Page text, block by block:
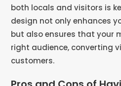
both locals and visitors is
design not only enhances
but also ensures that your
right audience, converting
customers.